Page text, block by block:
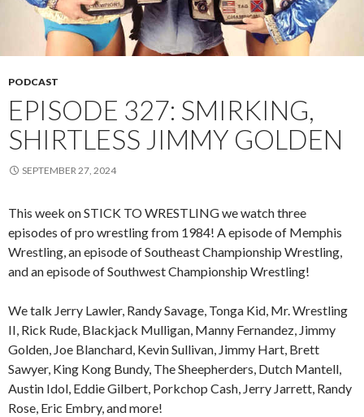
PODCAST
EPISODE 327: SMIRKING,
SHIRTLESS JIMMY GOLDEN
SEPTEMBER 27, 2024
This week on STICK TO WRESTLING we watch three
episodes of pro wrestling from 1984! A episode of Memphis
Wrestling, an episode of Southeast Championship Wrestling,
and an episode of Southwest Championship Wrestling!
We talk Jerry Lawler, Randy Savage, Tonga Kid, Mr. Wrestling
II, Rick Rude, Blackjack Mulligan, Manny Fernandez, Jimmy
Golden, Joe Blanchard, Kevin Sullivan, Jimmy Hart, Brett
Sawyer, King Kong Bundy, The Sheepherders, Dutch Mantell,
Austin Idol, Eddie Gilbert, Porkchop Cash, Jerry Jarrett, Randy
Rose, Eric Embry, and more!